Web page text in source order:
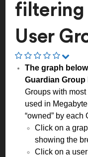
filtering
User
The graph below
Guardian Group
Groups with
used in
“owned” by each
Click on a
showing the
Click on a